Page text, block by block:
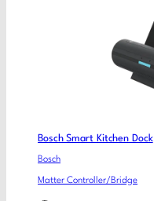
Bosch Smart Kitchen Dock
Bosch
Matter Controller/Bridge